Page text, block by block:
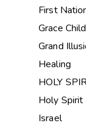
First
Grace
Grand
Healing
HOLY
Holy Spirit
Israel